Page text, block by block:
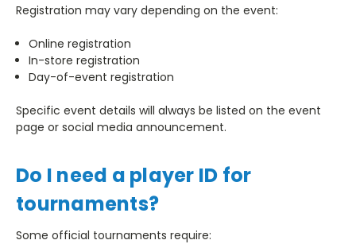
Registration may vary depending on the event:
Online registration
In-store registration
Day-of-event registration
Specific event details will always be listed on the event
page or social media announcement.
Do I need a player ID for
tournaments?
Some official tournaments require: